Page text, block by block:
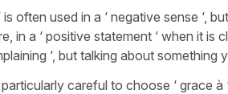
is often used in a ‘ negative sense ‘,
in a ‘ positive statement ‘ when it
‘, but talking about something
careful to choose ‘ grace